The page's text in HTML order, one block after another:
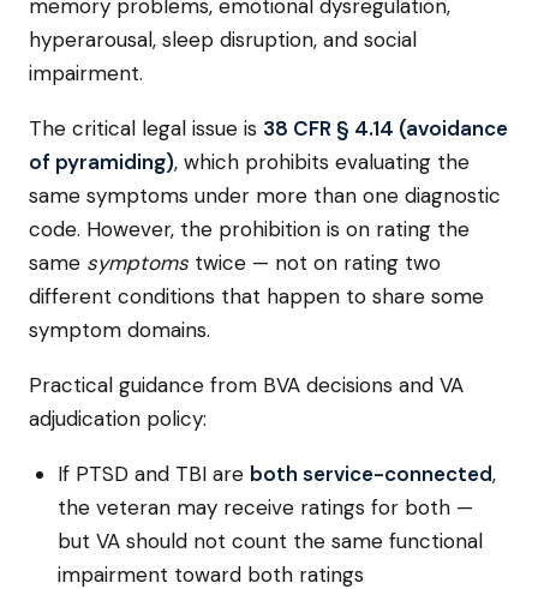
memory problems, emotional dysregulation,
hyperarousal, sleep disruption, and social
impairment.
The critical legal issue is 38 CFR § 4.14 (avoidance
of pyramiding), which prohibits evaluating the
same symptoms under more than one diagnostic
code. However, the prohibition is on rating the
same symptoms twice — not on rating two
different conditions that happen to share some
symptom domains.
Practical guidance from BVA decisions and VA
adjudication policy:
If PTSD and TBI are both service-connected,
the veteran may receive ratings for both —
but VA should not count the same functional
impairment toward both ratings